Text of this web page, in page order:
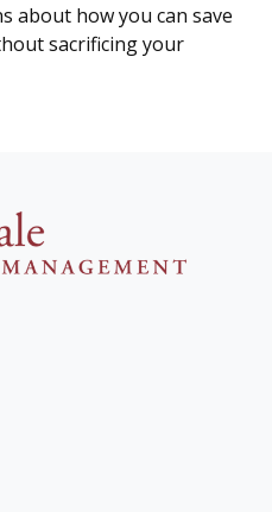
about how you can save
sacrificing your